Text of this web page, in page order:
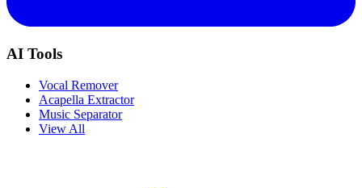
AI Tools
Vocal Remover
Acapella Extractor
Music Separator
View All